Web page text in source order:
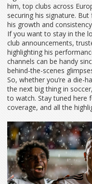
him, top clubs across
securing his signature.
his growth and
If you want to stay in the
club announcements,
highlighting his
channels can be handy
behind-the-scenes
So, whether you’re a die-
the next big thing in
to watch. Stay tuned here
coverage, and all the